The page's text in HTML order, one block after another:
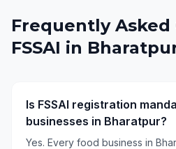
Frequently
FSSAI in
Is FSSAI registration
businesses in Bharatpur?
Yes. Every food business in